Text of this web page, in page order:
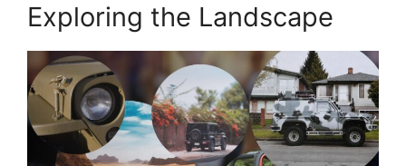
Exploring the Landscape